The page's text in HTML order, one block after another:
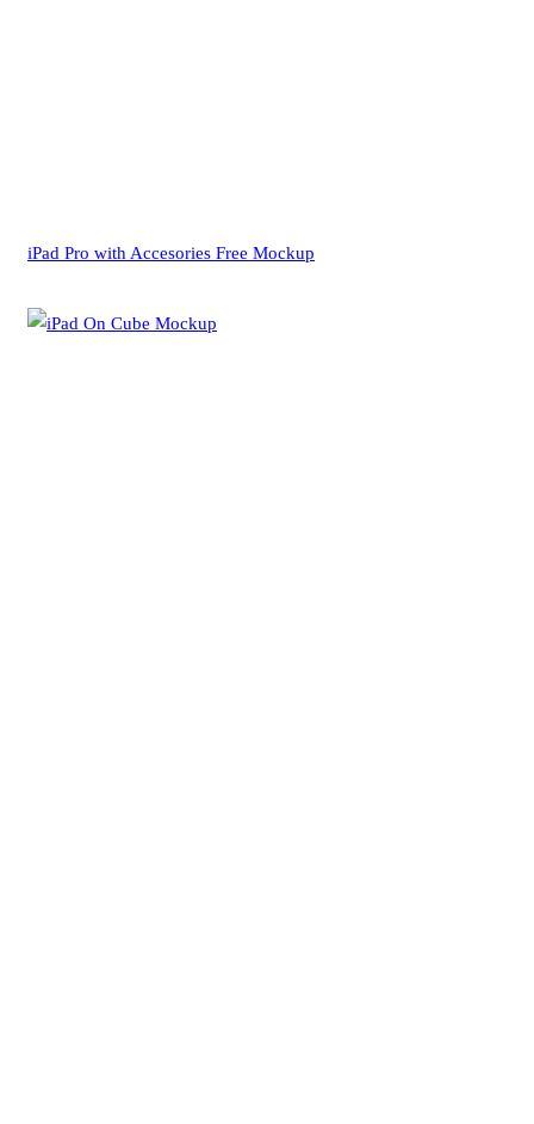
iPad Pro with Accesories Free Mockup